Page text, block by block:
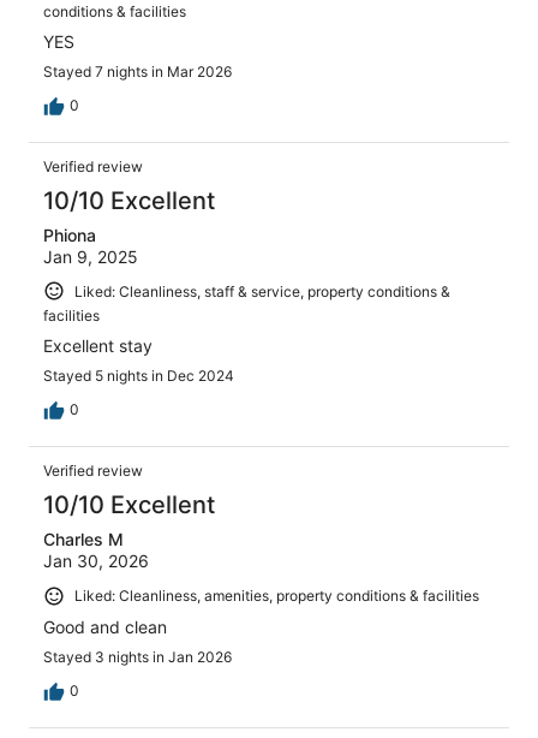
conditions & facilities
YES
Stayed 7 nights in Mar 2026
0
Verified review
10/10 Excellent
Phiona
Jan 9, 2025
Liked: Cleanliness, staff & service, property conditions &
facilities
Excellent stay
Stayed 5 nights in Dec 2024
0
Verified review
10/10 Excellent
Charles M
Jan 30, 2026
Liked: Cleanliness, amenities, property conditions & facilities
Good and clean
Stayed 3 nights in Jan 2026
0